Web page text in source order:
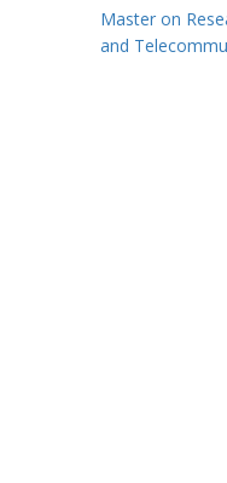
Master on
and